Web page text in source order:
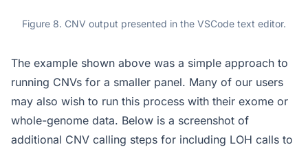
Figure 8. CNV output presented in the VSCode text editor.
The example shown above was a simple approach to
running CNVs for a smaller panel. Many of our users
may also wish to run this process with their exome or
whole-genome data. Below is a screenshot of
additional CNV calling steps for including LOH calls to